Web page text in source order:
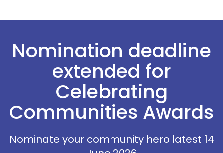
Nomination deadline
extended for
Celebrating
Communities Awards
Nominate your community hero latest 14